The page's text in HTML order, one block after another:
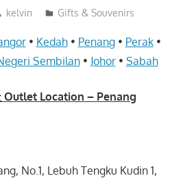
kelvin Gifts & Souvenirs
• Kedah• Penang• Perak•
Sembilan• Johor• Sabah
Outlet Location – Penang
No.1, Lebuh Tengku Kudin 1,